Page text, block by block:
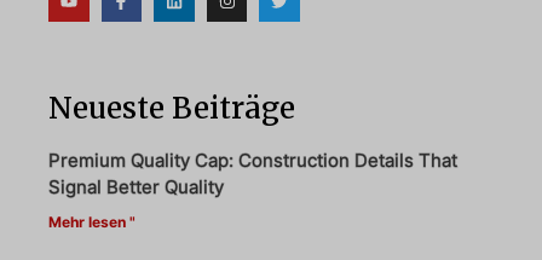
Neueste Beiträge
Premium Quality Cap: Construction Details That
Signal Better Quality
Mehr lesen "